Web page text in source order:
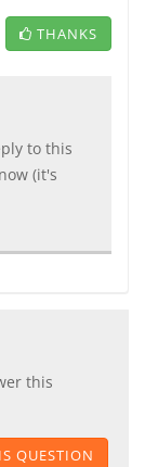
THANKS
to this
now (it's
this
QUESTION